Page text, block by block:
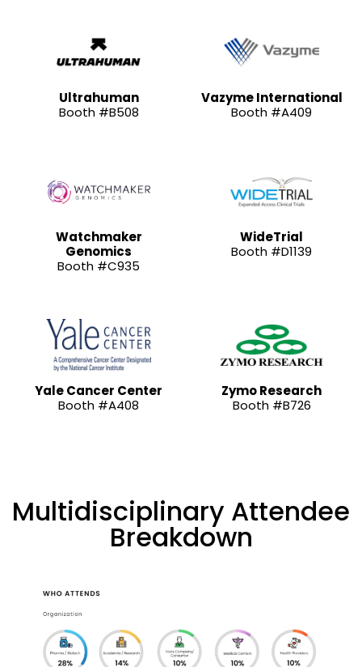
Ultrahuman
Booth #B508
Vazyme International
Booth #A409
Watchmaker
Genomics
Booth #C935
WideTrial
Booth #D1139
Yale Cancer Center
Booth #A408
Zymo Research
Booth #B726
Multidisciplinary Attendee
Breakdown